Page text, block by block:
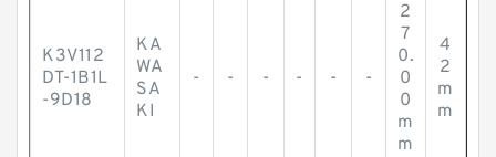
K3V112
DT-1B1L
-9D18
KA
WA
SA
KI
- - - - - -
2
7
0.
0
0
m
m
4
2
m
m